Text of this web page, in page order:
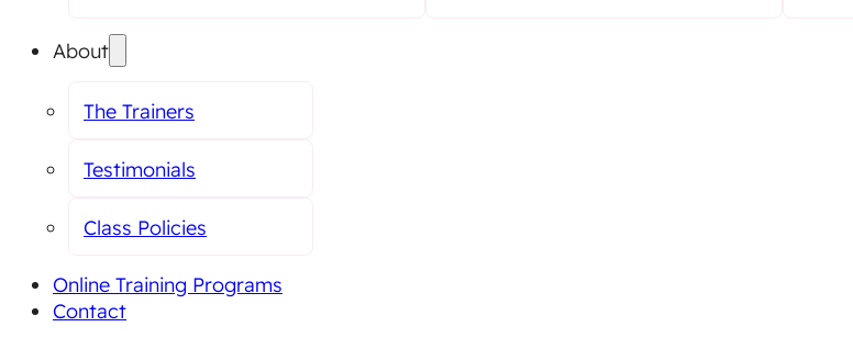
About
The Trainers
Testimonials
Class Policies
Online Training Programs
Contact